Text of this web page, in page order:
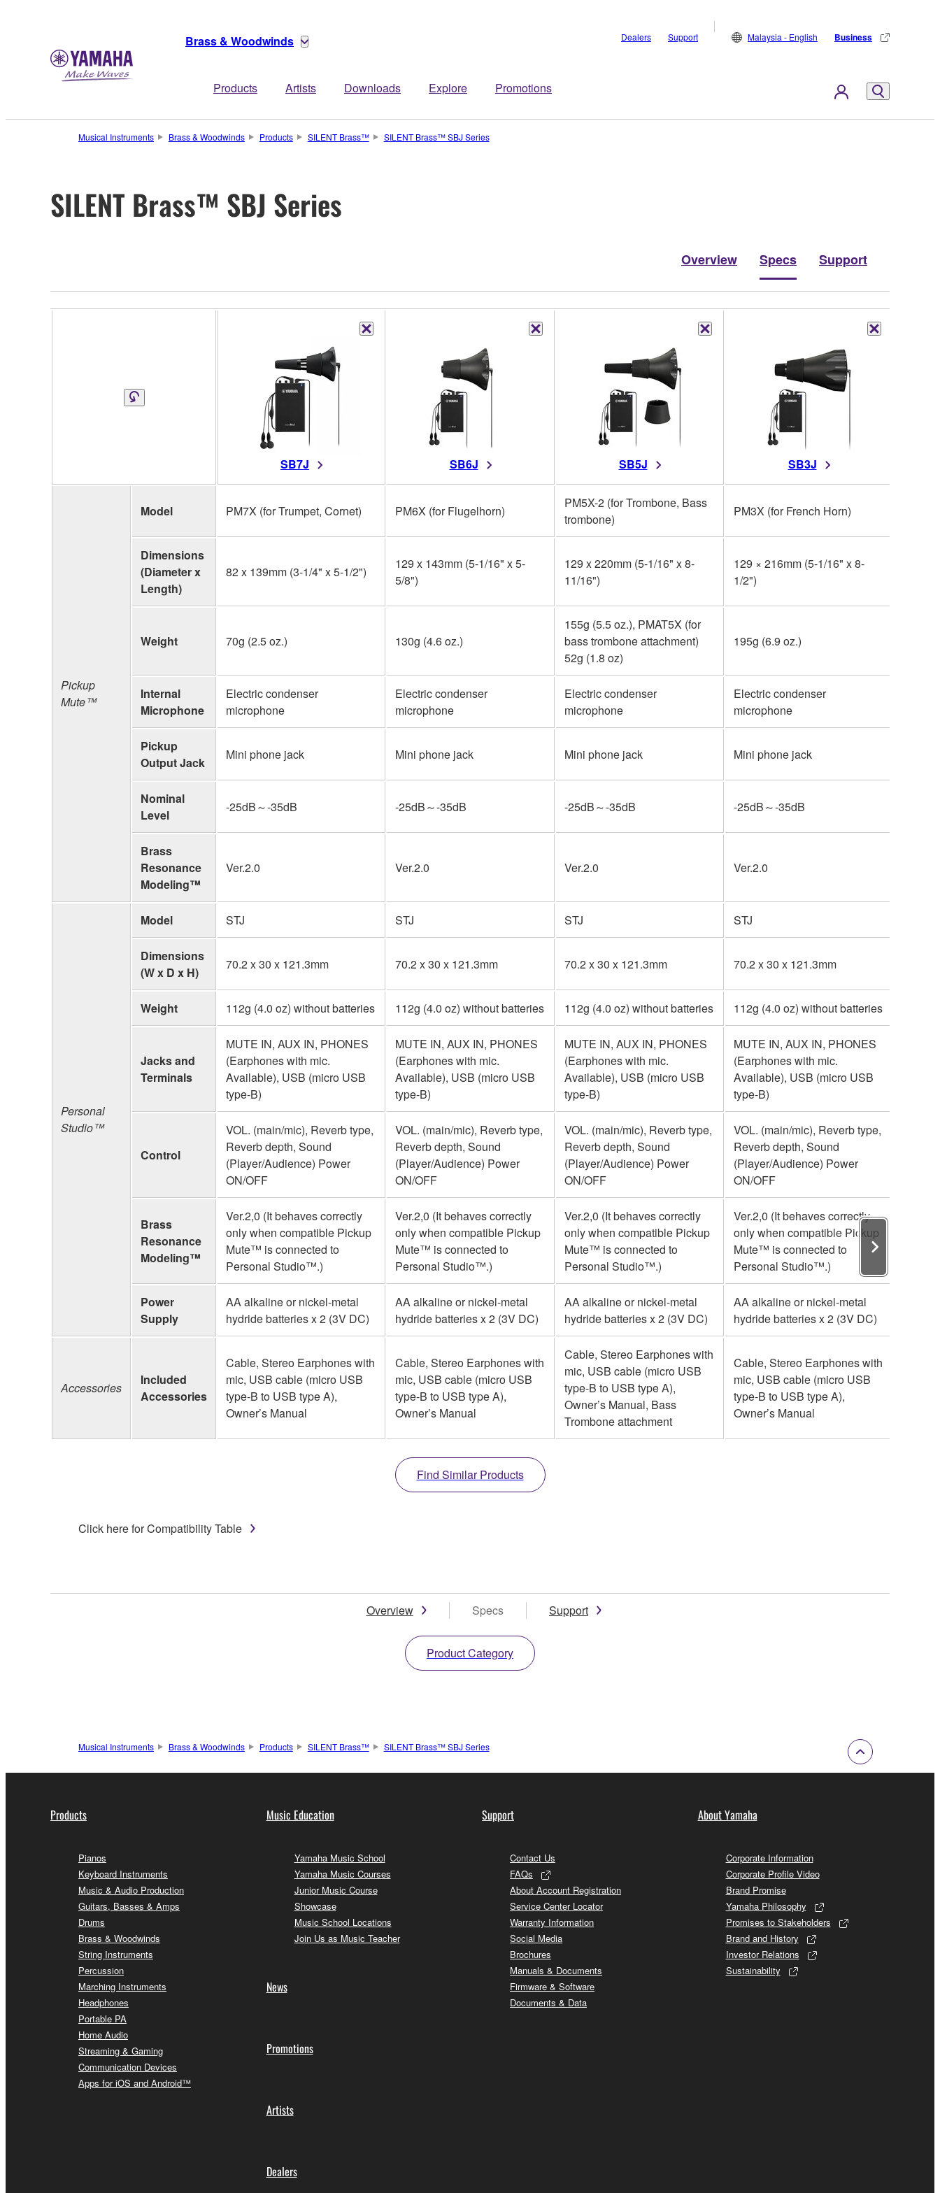
Brass & Woodwinds
Products Artists Downloads Explore Promotions
Dealers Support Malaysia - English Business
Musical Instruments Brass & Woodwinds Products SILENT Brass™ SILENT Brass™ SBJ Series
SILENT Brass™ SBJ Series
Overview Specs Support
SB7J SB6J SB5J SB3J
Pickup
Mute™
Model PM7X (for Trumpet, Cornet) PM6X (for Flugelhorn)
PM5X-2 (for Trombone, Bass
trombone)
PM3X (for French Horn)
Dimensions
(Diameter x
Length)
82 x 139mm (3-1/4" x 5-1/2")
129 x 143mm (5-1/16" x 5-
5/8")
129 x 220mm (5-1/16" x 8-
11/16")
129 × 216mm (5-1/16" x 8-
1/2")
Weight 70g (2.5 oz.) 130g (4.6 oz.)
155g (5.5 oz.), PMAT5X (for
bass trombone attachment)
52g (1.8 oz)
195g (6.9 oz.)
Internal
Microphone
Electric condenser
microphone
Electric condenser
microphone
Electric condenser
microphone
Electric condenser
microphone
Pickup
Output Jack
Mini phone jack Mini phone jack Mini phone jack Mini phone jack
Nominal
Level
-25dB～-35dB -25dB～-35dB -25dB～-35dB -25dB～-35dB
Brass
Resonance
Modeling™
Ver.2.0 Ver.2.0 Ver.2.0 Ver.2.0
Personal
Studio™
Model STJ STJ STJ STJ
Dimensions
(W x D x H)
70.2 x 30 x 121.3mm 70.2 x 30 x 121.3mm 70.2 x 30 x 121.3mm 70.2 x 30 x 121.3mm
Weight 112g (4.0 oz) without batteries 112g (4.0 oz) without batteries 112g (4.0 oz) without batteries 112g (4.0 oz) without batteries
Jacks and
Terminals
MUTE IN, AUX IN, PHONES
(Earphones with mic.
Available), USB (micro USB
type-B)
MUTE IN, AUX IN, PHONES
(Earphones with mic.
Available), USB (micro USB
type-B)
MUTE IN, AUX IN, PHONES
(Earphones with mic.
Available), USB (micro USB
type-B)
MUTE IN, AUX IN, PHONES
(Earphones with mic.
Available), USB (micro USB
type-B)
Control
VOL. (main/mic), Reverb type,
Reverb depth, Sound
(Player/Audience) Power
ON/OFF
VOL. (main/mic), Reverb type,
Reverb depth, Sound
(Player/Audience) Power
ON/OFF
VOL. (main/mic), Reverb type,
Reverb depth, Sound
(Player/Audience) Power
ON/OFF
VOL. (main/mic), Reverb type,
Reverb depth, Sound
(Player/Audience) Power
ON/OFF
Brass
Resonance
Modeling™
Ver.2,0 (It behaves correctly
only when compatible Pickup
Mute™ is connected to
Personal Studio™.)
Ver.2,0 (It behaves correctly
only when compatible Pickup
Mute™ is connected to
Personal Studio™.)
Ver.2,0 (It behaves correctly
only when compatible Pickup
Mute™ is connected to
Personal Studio™.)
Ver.2,0 (It behaves correctly
only when compatible Pickup
Mute™ is connected to
Personal Studio™.)
Power
Supply
AA alkaline or nickel-metal
hydride batteries x 2 (3V DC)
AA alkaline or nickel-metal
hydride batteries x 2 (3V DC)
AA alkaline or nickel-metal
hydride batteries x 2 (3V DC)
AA alkaline or nickel-metal
hydride batteries x 2 (3V DC)
Accessories
Included
Accessories
Cable, Stereo Earphones with
mic, USB cable (micro USB
type-B to USB type A),
Owner’s Manual
Cable, Stereo Earphones with
mic, USB cable (micro USB
type-B to USB type A),
Owner’s Manual
Cable, Stereo Earphones with
mic, USB cable (micro USB
type-B to USB type A),
Owner’s Manual, Bass
Trombone attachment
Cable, Stereo Earphones with
mic, USB cable (micro USB
type-B to USB type A),
Owner’s Manual
Find Similar Products
Click here for Compatibility Table
Overview Specs Support
Product Category
Musical Instruments Brass & Woodwinds Products SILENT Brass™ SILENT Brass™ SBJ Series
Products
Pianos
Keyboard Instruments
Music & Audio Production
Guitars, Basses & Amps
Drums
Brass & Woodwinds
String Instruments
Percussion
Marching Instruments
Headphones
Portable PA
Home Audio
Streaming & Gaming
Communication Devices
Apps for iOS and Android™
Music Education
Yamaha Music School
Yamaha Music Courses
Junior Music Course
Showcase
Music School Locations
Join Us as Music Teacher
News
Promotions
Artists
Dealers
Support
Contact Us
FAQs
About Account Registration
Service Center Locator
Warranty Information
Social Media
Brochures
Manuals & Documents
Firmware & Software
Documents & Data
About Yamaha
Corporate Information
Corporate Profile Video
Brand Promise
Yamaha Philosophy
Promises to Stakeholders
Brand and History
Investor Relations
Sustainability